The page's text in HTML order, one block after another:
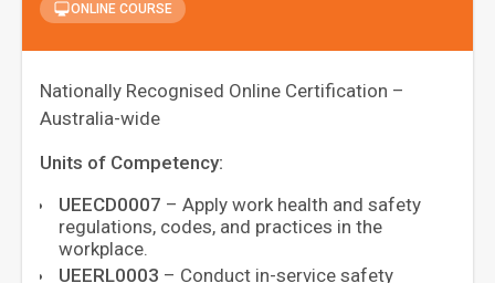
ONLINE COURSE
Nationally Recognised Online Certification –
Australia-wide
Units of Competency:
UEECD0007 – Apply work health and safety
regulations, codes, and practices in the
workplace.
UEERL0003 – Conduct in-service safety